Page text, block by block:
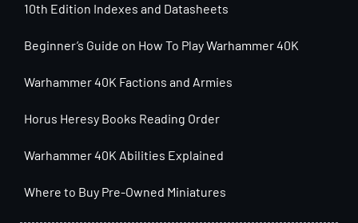
10th Edition Indexes and Datasheets
Beginner’s Guide on How To Play Warhammer 40K
Warhammer 40K Factions and Armies
Horus Heresy Books Reading Order
Warhammer 40K Abilities Explained
Where to Buy Pre-Owned Miniatures